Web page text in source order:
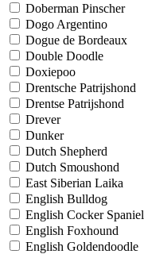
Doberman Pinscher
Dogo Argentino
Dogue de Bordeaux
Double Doodle
Doxiepoo
Drentsche Patrijshond
Drentse Patrijshond
Drever
Dunker
Dutch Shepherd
Dutch Smoushond
East Siberian Laika
English Bulldog
English Cocker Spaniel
English Foxhound
English Goldendoodle